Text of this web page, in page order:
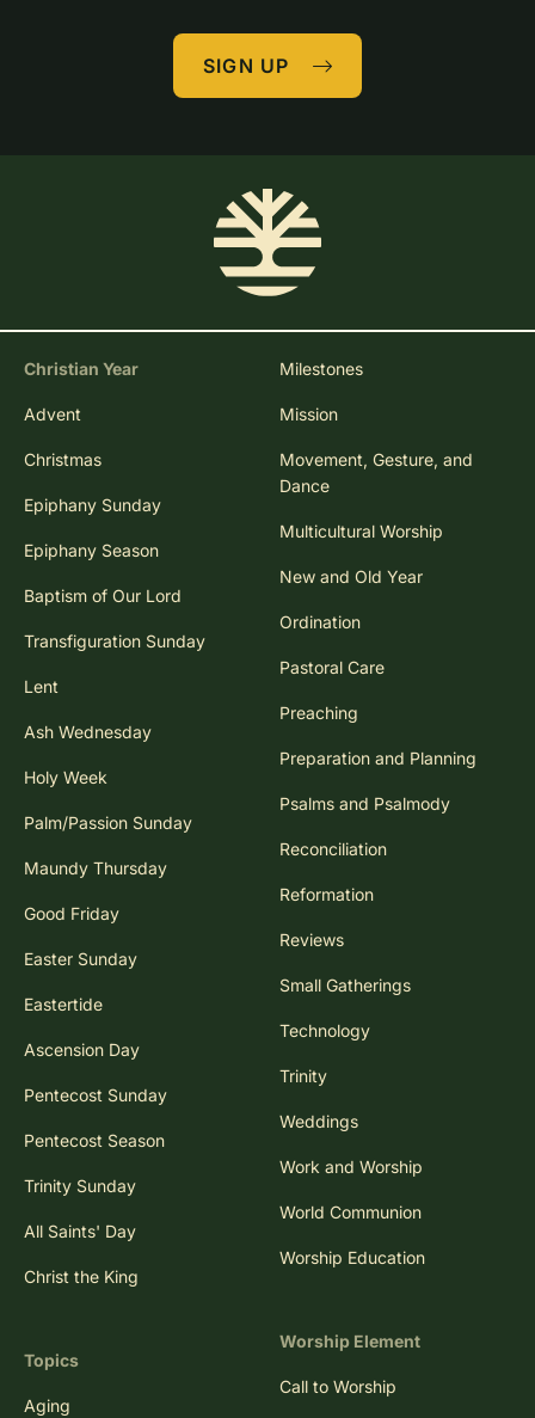
SIGN UP
Christian Year
Advent
Christmas
Epiphany Sunday
Epiphany Season
Baptism of Our Lord
Transfiguration Sunday
Lent
Ash Wednesday
Holy Week
Palm/Passion Sunday
Maundy Thursday
Good Friday
Easter Sunday
Eastertide
Ascension Day
Pentecost Sunday
Pentecost Season
Trinity Sunday
All Saints' Day
Christ the King
Topics
Aging
Milestones
Mission
Movement, Gesture, and
Dance
Multicultural Worship
New and Old Year
Ordination
Pastoral Care
Preaching
Preparation and Planning
Psalms and Psalmody
Reconciliation
Reformation
Reviews
Small Gatherings
Technology
Trinity
Weddings
Work and Worship
World Communion
Worship Education
Worship Element
Call to Worship